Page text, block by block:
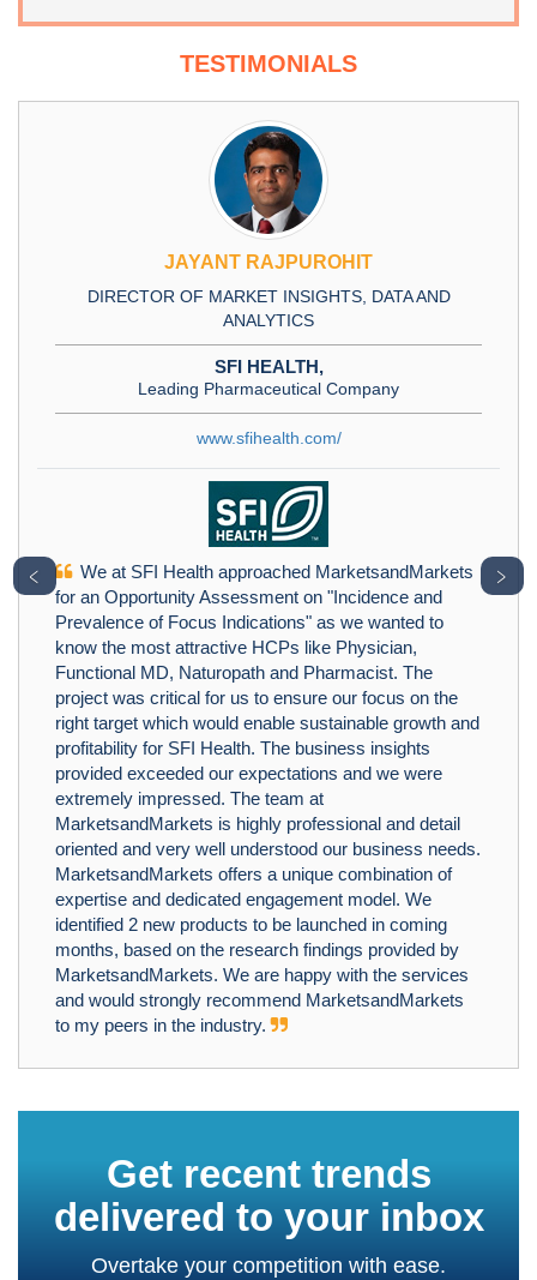
TESTIMONIALS
JAYANT RAJPUROHIT
DIRECTOR OF MARKET INSIGHTS, DATA AND
ANALYTICS
SFI HEALTH,
Leading Pharmaceutical Company
www.sfihealth.com/
We at SFI Health approached MarketsandMarkets
for an Opportunity Assessment on "Incidence and
Prevalence of Focus Indications" as we wanted to
know the most attractive HCPs like Physician,
Functional MD, Naturopath and Pharmacist. The
project was critical for us to ensure our focus on the
right target which would enable sustainable growth and
profitability for SFI Health. The business insights
provided exceeded our expectations and we were
extremely impressed. The team at
MarketsandMarkets is highly professional and detail
oriented and very well understood our business needs.
MarketsandMarkets offers a unique combination of
expertise and dedicated engagement model. We
identified 2 new products to be launched in coming
months, based on the research findings provided by
MarketsandMarkets. We are happy with the services
and would strongly recommend MarketsandMarkets
to my peers in the industry.
﹤ ﹥
Get recent trends
delivered to your inbox
Overtake your competition with ease.